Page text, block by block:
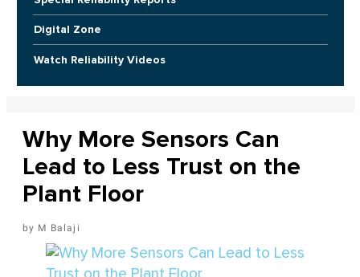
Digital Zone
Watch Reliability Videos
Why More Sensors Can
Lead to Less Trust on the
Plant Floor
M Balaji